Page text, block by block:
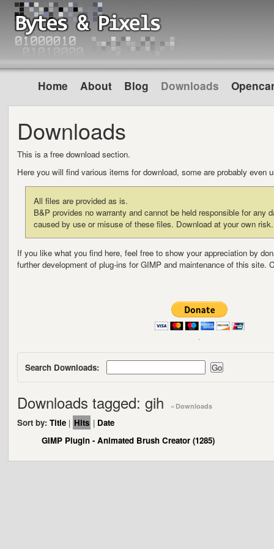
Home About Blog Downloads
Downloads
This is a free download section.
Here you will find various items for download, some are probably even
All files are provided as is.
B&P provides no warranty and cannot be held responsible for any
caused by use or misuse of these files. Download at your own risk.
If you like what you find here, feel free to show your appreciation by
further development of plug-ins for GIMP and maintenance of this site.
Search Downloads:
Downloads tagged: gih « Downloads
Sort by: Title| Hits | Date
GIMP Plugin - Animated Brush Creator (1285)